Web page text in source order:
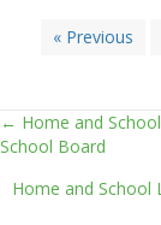
« Previous
Posts
← Home and
School Board
Home and School